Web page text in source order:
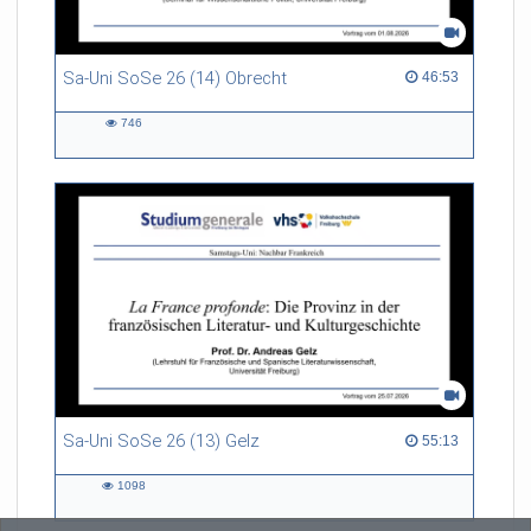
Sa-Uni SoSe 26 (14) Obrecht 46:53
46:53 duration
746
Sa-Uni SoSe 26 (13) Gelz 55:13
55:13 duration
1098